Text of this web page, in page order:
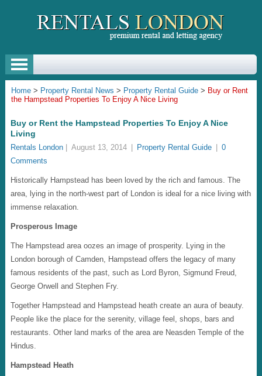
Home> Property Rental News > Property Rental Guide > Buy or Rent
the Hampstead Properties To Enjoy A Nice Living
Buy or Rent the Hampstead Properties To Enjoy A Nice
Living
Rentals London| August 13, 2014 Property Rental Guide
0
Comments
Historically Hampstead has been loved by the rich and famous. The
area, lying in the north-west part of London is ideal for a nice living with
immense relaxation.
Prosperous Image
The Hampstead area oozes an image of prosperity. Lying in the
London borough of Camden, Hampstead offers the legacy of many
famous residents of the past, such as Lord Byron, Sigmund Freud,
George Orwell and Stephen Fry.
Together Hampstead and Hampstead heath create an aura of beauty.
People like the place for the serenity, village feel, shops, bars and
restaurants. Other land marks of the area are Neasden Temple of the
Hindus.
Hampstead Heath